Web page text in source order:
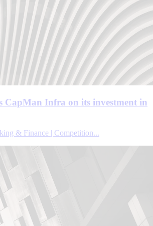
CapMan Infra on its investment in
& Finance | Competition...